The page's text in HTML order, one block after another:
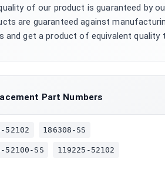
of our product is guaranteed by
are guaranteed against
and get a product of equivalent
Part Numbers
52102 186308-SS
52100-SS 119225-52102